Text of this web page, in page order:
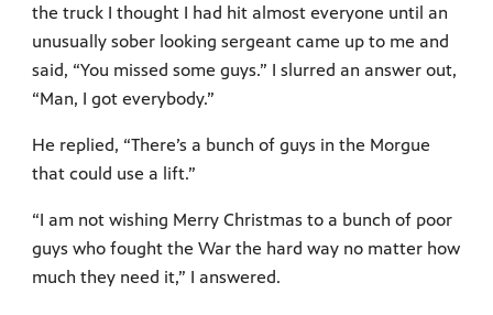
the truck I thought I had hit almost everyone until an
unusually sober looking sergeant came up to me and
said, “You missed some guys.” I slurred an answer out,
“Man, I got everybody.”
He replied, “There’s a bunch of guys in the Morgue
that could use a lift.”
“I am not wishing Merry Christmas to a bunch of poor
guys who fought the War the hard way no matter how
much they need it,” I answered.